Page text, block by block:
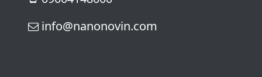
info@nanonovin.com